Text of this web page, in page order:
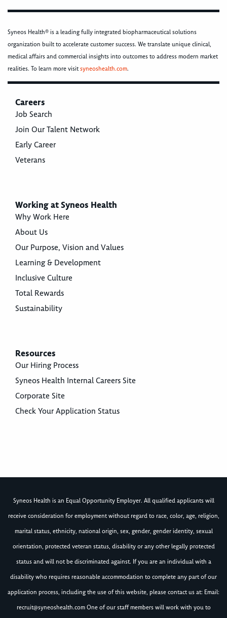
Syneos Health® is a leading fully integrated biopharmaceutical solutions
organization built to accelerate customer success. We translate unique clinical,
medical affairs and commercial insights into outcomes to address modern market
realities. To learn more visitsyneoshealth.com.
Careers
Job Search
Join Our Talent Network
Early Career
Veterans
Working at Syneos Health
Why Work Here
About Us
Our Purpose, Vision and Values
Learning & Development
Inclusive Culture
Total Rewards
Sustainability
Resources
Our Hiring Process
Syneos Health Internal Careers Site
Corporate Site
Check Your Application Status
Syneos Health is an Equal Opportunity Employer. All qualified applicants will
receive consideration for employment without regard to race, color, age, religion,
marital status, ethnicity, national origin, sex, gender, gender identity, sexual
orientation, protected veteran status, disability or any other legally protected
status and will not be discriminated against. If you are an individual with a
disability who requires reasonable accommodation to complete any part of our
application process, including the use of this website, please contact us at: Email:
recruit@syneoshealth.comOne of our staff members will work with you to